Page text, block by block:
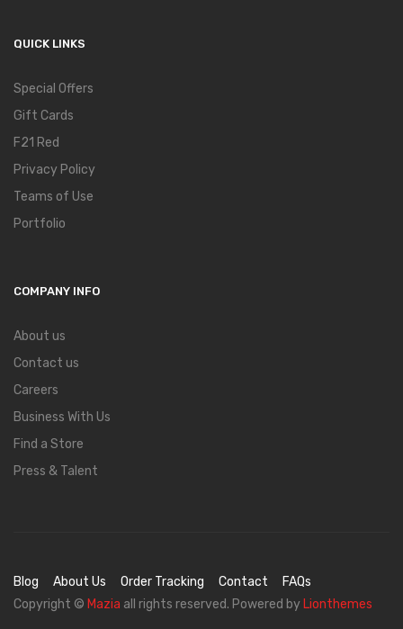
QUICK LINKS
Special Offers
Gift Cards
F21 Red
Privacy Policy
Teams of Use
Portfolio
COMPANY INFO
About us
Contact us
Careers
Business With Us
Find a Store
Press & Talent
Blog About Us Order Tracking Contact
FAQs
Copyright © Mazia all rights reserved. Powered by Lionthemes